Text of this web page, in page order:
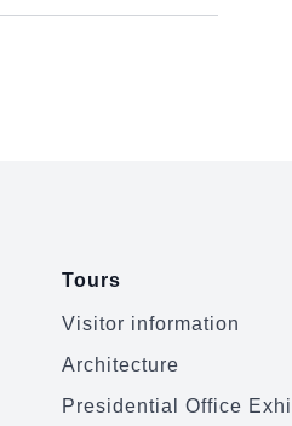
Tours
Visitor information
Architecture
Presidential Office